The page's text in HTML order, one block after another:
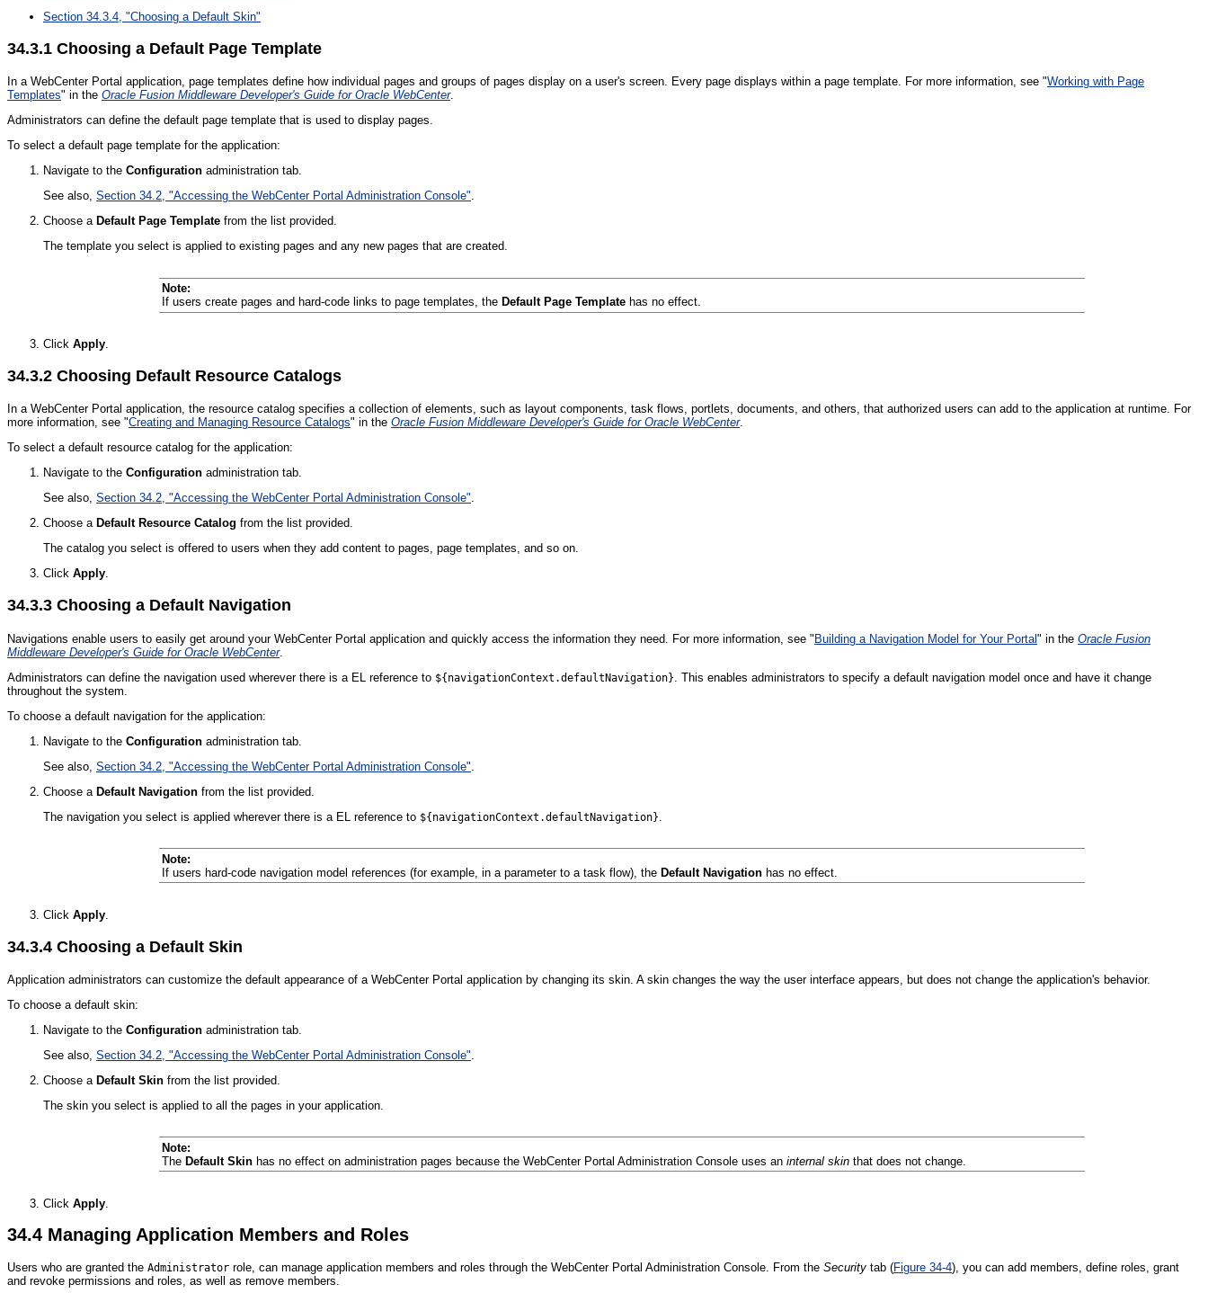
Section 34.3.4, "Choosing a Default Skin"
34.3.1 Choosing a Default Page Template
In a WebCenter Portal application, page templates define how individual pages and groups of pages display on a user's screen. Every page displays within a page template. For more information, see "Working with Page
Templates" in the Oracle Fusion Middleware Developer's Guide for Oracle WebCenter.
Administrators can define the default page template that is used to display pages.
To select a default page template for the application:
Navigate to the Configuration administration tab.
See also, Section 34.2, "Accessing the WebCenter Portal Administration Console".
Choose a Default Page Template from the list provided.
The template you select is applied to existing pages and any new pages that are created.
Note:
If users create pages and hard-code links to page templates, the Default Page Template has no effect.
Click Apply.
34.3.2 Choosing Default Resource Catalogs
In a WebCenter Portal application, the resource catalog specifies a collection of elements, such as layout components, task flows, portlets, documents, and others, that authorized users can add to the application at runtime. For
more information, see "Creating and Managing Resource Catalogs" in the Oracle Fusion Middleware Developer's Guide for Oracle WebCenter.
To select a default resource catalog for the application:
Navigate to the Configuration administration tab.
See also, Section 34.2, "Accessing the WebCenter Portal Administration Console".
Choose a Default Resource Catalog from the list provided.
The catalog you select is offered to users when they add content to pages, page templates, and so on.
Click Apply.
34.3.3 Choosing a Default Navigation
Navigations enable users to easily get around your WebCenter Portal application and quickly access the information they need. For more information, see "Building a Navigation Model for Your Portal" in the Oracle Fusion
Middleware Developer's Guide for Oracle WebCenter.
Administrators can define the navigation used wherever there is a EL reference to ${navigationContext.defaultNavigation}
. This enables administrators to specify a default navigation model once and have it change
throughout the system.
To choose a default navigation for the application:
Navigate to the Configuration administration tab.
See also, Section 34.2, "Accessing the WebCenter Portal Administration Console"
Choose a Default Navigation from the list provided.
The navigation you select is applied wherever there is a EL reference to ${navigationContext.defaultNavigation}
Note:
If users hard-code navigation model references (for example, in a parameter to a task flow), theDefault Navigation has no effect.
Click Apply
34.3.4 Choosing a Default Skin
Application administrators can customize the default appearance of a WebCenter Portal application by changing its skin. A skin changes the way the user interface appears, but does not change the application's behavior.
To choose a default skin:
Navigate to the Configuration administration tab.
See also, Section 34.2, "Accessing the WebCenter Portal Administration Console"
Choose a Default Skin from the list provided.
The skin you select is applied to all the pages in your application.
Note:
The Default Skin has no effect on administration pages because the WebCenter Portal Administration Console uses aninternal skin that does not change.
Click Apply
34.4 Managing Application Members and Roles
Users who are granted the Administrator role, can manage application members and roles through the WebCenter Portal Administration Console. From the Security tab (Figure 34-4), you can add members, define roles, grant
and revoke permissions and roles, as well as remove members.